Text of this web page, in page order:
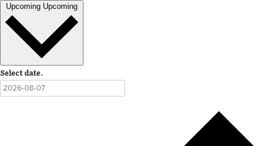
Upcoming Upcoming
Select date.